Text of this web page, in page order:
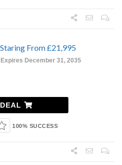
From £21,995
Expires December 31, 2035
100% SUCCESS